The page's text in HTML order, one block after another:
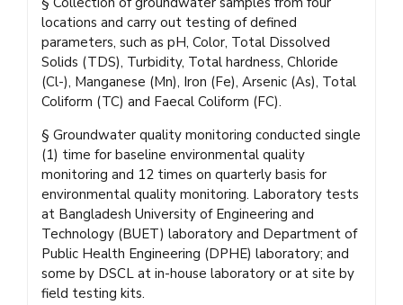
locations and carry out testing of defined
parameters, such as pH, Color, Total Dissolved
Solids (TDS), Turbidity, Total hardness, Chloride
(Cl-), Manganese (Mn), Iron (Fe), Arsenic (As), Total
Coliform (TC) and Faecal Coliform (FC).
§ Groundwater quality monitoring conducted single
(1) time for baseline environmental quality
monitoring and 12 times on quarterly basis for
environmental quality monitoring. Laboratory tests
at Bangladesh University of Engineering and
Technology (BUET) laboratory and Department of
Public Health Engineering (DPHE) laboratory; and
some by DSCL at in-house laboratory or at site by
field testing kits.